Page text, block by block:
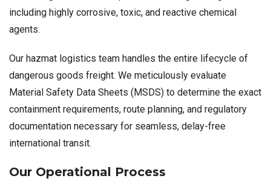
including highly corrosive, toxic, and reactive chemical
agents.
Our hazmat logistics team handles the entire lifecycle of
dangerous goods freight. We meticulously evaluate
Material Safety Data Sheets (MSDS) to determine the exact
containment requirements, route planning, and regulatory
documentation necessary for seamless, delay-free
international transit.
Our Operational Process